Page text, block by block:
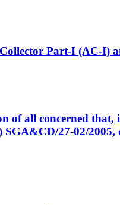
Part-I (AC-
of all concerned
27-02/